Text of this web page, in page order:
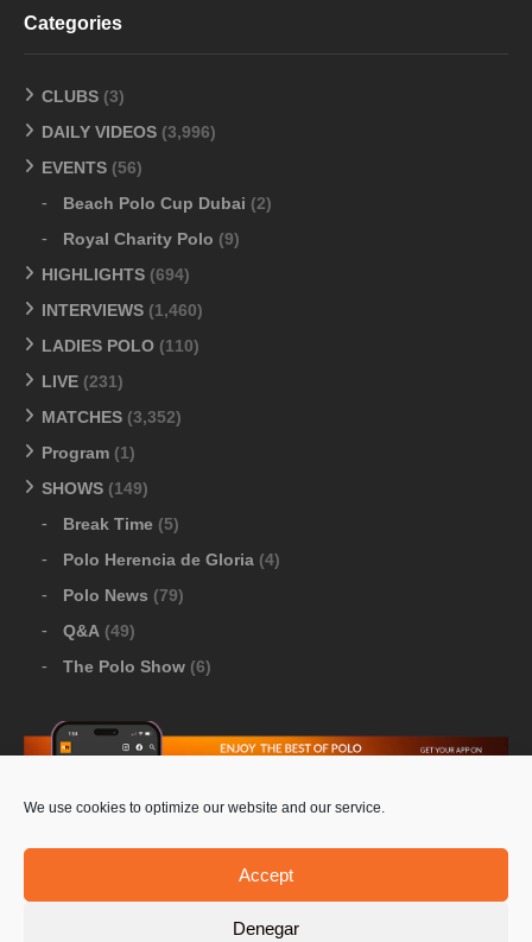
We use cookies to optimize our website and our service.
Accept
Denegar
Categories
CLUBS (3)
DAILY VIDEOS (3,996)
EVENTS (56)
Beach Polo Cup Dubai (2)
Royal Charity Polo (9)
HIGHLIGHTS (694)
INTERVIEWS (1,460)
LADIES POLO (110)
LIVE (231)
MATCHES (3,352)
Program (1)
SHOWS (149)
Break Time (5)
Polo Herencia de Gloria (4)
Polo News (79)
Q&A (49)
The Polo Show (6)